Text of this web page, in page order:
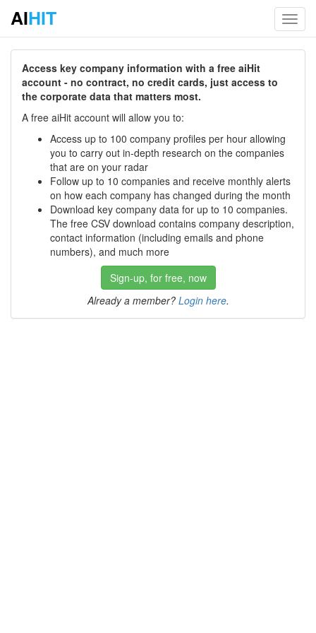
AIHIT
Access key company information with a free aiHit
account - no contract, no credit cards, just access to
the corporate data that matters most.
A free aiHit account will allow you to:
Access up to 100 company profiles per hour allowing
you to carry out in-depth research on the companies
that are on your radar
Follow up to 10 companies and receive monthly alerts
on how each company has changed during the month
Download key company data for up to 10 companies.
The free CSV download contains company description,
contact information (including emails and phone
numbers), and much more
Sign-up, for free, now
Already a member? Login here.